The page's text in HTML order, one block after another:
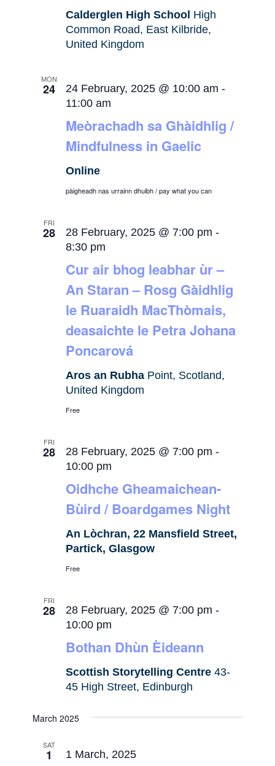
Calderglen High School High
Common Road, East Kilbride,
United Kingdom
MON
24
Meòrachadh sa Ghàidhlig /
Mindfulness in Gaelic
24 February, 2025 @ 10:00 am -
11:00 am
Online
pàigheadh nas urrainn dhuibh / pay what you can
FRI
28
Cur air bhog leabhar ùr –
An Staran – Rosg Gàidhlig
le Ruaraidh MacThòmais,
deasaichte le Petra Johana
Poncarová
28 February, 2025 @ 7:00 pm -
8:30 pm
Aros an Rubha Point, Scotland,
United Kingdom
Free
FRI
28
Oidhche Gheamaichean-
Bùird / Boardgames Night
28 February, 2025 @ 7:00 pm -
10:00 pm
An Lòchran, 22 Mansfield Street,
Partick, Glasgow
Free
FRI
28
Bothan Dhùn Èideann
28 February, 2025 @ 7:00 pm -
10:00 pm
Scottish Storytelling Centre43-
45 High Street, Edinburgh
March 2025
SAT
1 1 March, 2025